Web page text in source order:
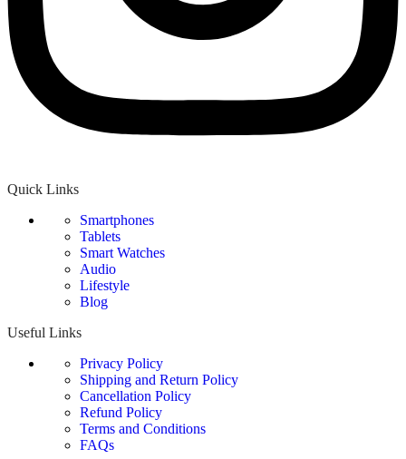
Quick Links
Smartphones
Tablets
Smart Watches
Audio
Lifestyle
Blog
Useful Links
Privacy Policy
Shipping and Return Policy
Cancellation Policy
Refund Policy
Terms and Conditions
FAQs